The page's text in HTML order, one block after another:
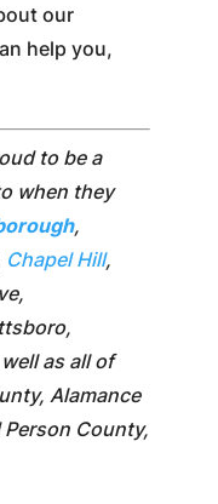
our
help you,
to be a
when they
,
Chapel Hill,
as all of
Alamance
County,